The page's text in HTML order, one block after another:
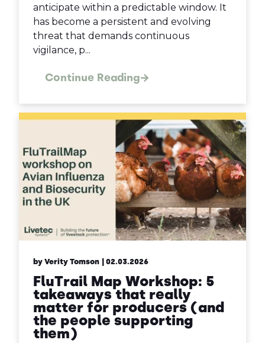
anticipate within a predictable window. It
has become a persistent and evolving
threat that demands continuous
vigilance, p...
Continue Reading
by Verity Tomson | 02.03.2026
FluTrail Map Workshop: 5
takeaways that really
matter for producers (and
the people supporting
them)